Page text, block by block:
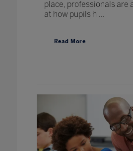
place, professionals are
at how pupils h ...
Read More